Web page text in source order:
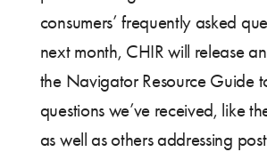
consumers’ frequently asked
next month, CHIR will release
the Navigator Resource Guide
questions we’ve received, like
as well as others addressing